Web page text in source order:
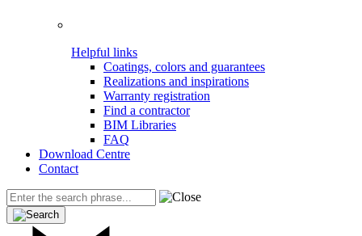
Helpful links
Coatings, colors and guarantees
Realizations and inspirations
Warranty registration
Find a contractor
BIM Libraries
FAQ
Download Centre
Contact